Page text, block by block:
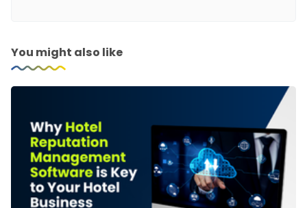
You might also like